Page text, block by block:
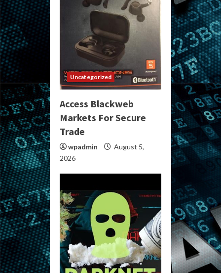
Uncategorized
Access Blackweb
Markets For Secure
Trade
wpadmin
August 5,
2026